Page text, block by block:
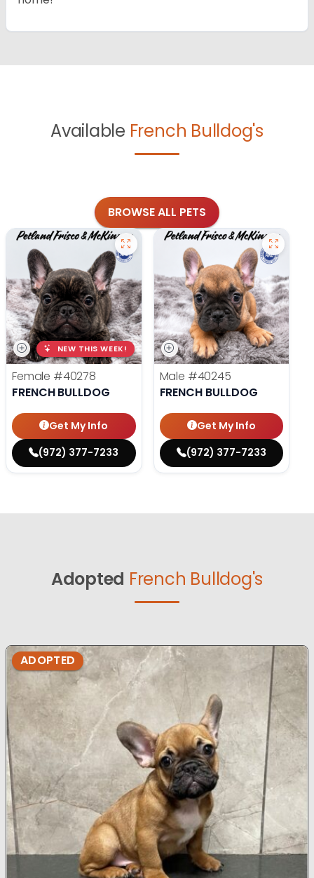
Available French Bulldog's
BROWSE ALL PETS
NEW THIS WEEK!
Female #40278
FRENCH BULLDOG
Get My Info
(972) 377-7233
Male #40245
FRENCH BULLDOG
Get My Info
(972) 377-7233
Adopted French Bulldog's
ADOPTED